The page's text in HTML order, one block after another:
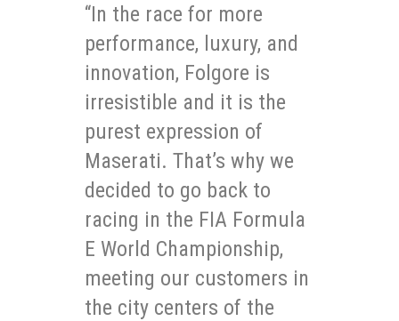
“In the race for more
performance, luxury, and
innovation, Folgore is
irresistible and it is the
purest expression of
Maserati. That’s why we
decided to go back to
racing in the FIA Formula
E World Championship,
meeting our customers in
the city centers of the